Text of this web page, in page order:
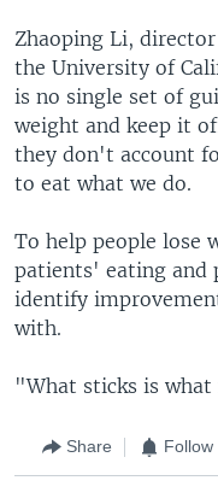
Zhaoping Li,
the University of
is no single set of
weight and keep it
they don't account
to eat what we do.
To help people lose
patients' eating and
identify
with.
"What sticks is
Share Follow